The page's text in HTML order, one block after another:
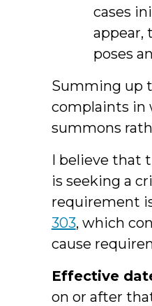
cases
appear,
poses
Summing up
complaints in
summons
I believe that
is seeking a
requirement
303, which
cause
Effective
on or after